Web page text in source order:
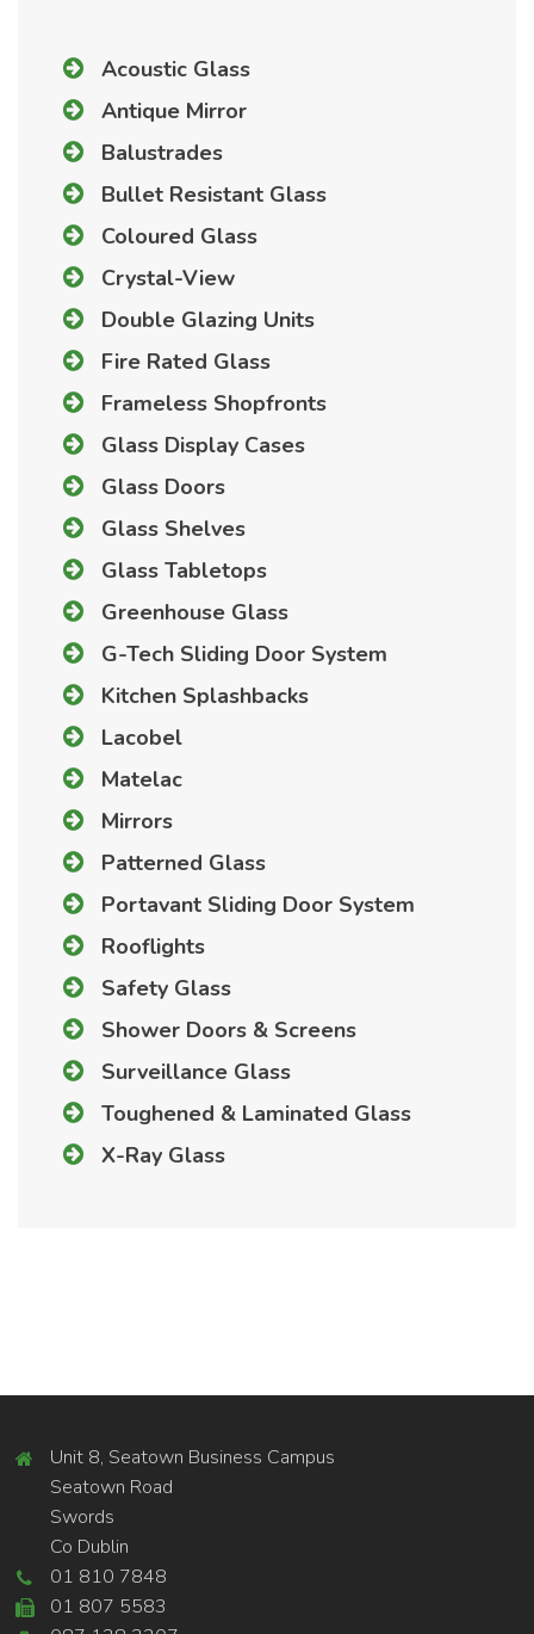
Acoustic Glass
Antique Mirror
Balustrades
Bullet Resistant Glass
Coloured Glass
Crystal-View
Double Glazing Units
Fire Rated Glass
Frameless Shopfronts
Glass Display Cases
Glass Doors
Glass Shelves
Glass Tabletops
Greenhouse Glass
G-Tech Sliding Door System
Kitchen Splashbacks
Lacobel
Matelac
Mirrors
Patterned Glass
Portavant Sliding Door System
Rooflights
Safety Glass
Shower Doors & Screens
Surveillance Glass
Toughened & Laminated Glass
X-Ray Glass
Unit 8, Seatown Business Campus
Seatown Road
Swords
Co Dublin
01 810 7848
01 807 5583